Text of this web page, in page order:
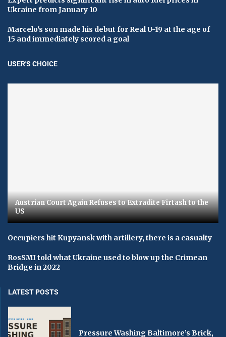
Ukraine from January 10
Marcelo's son made his debut for Real U-19 at the age of
15 and immediately scored a goal
USER'S CHOICE
Austrian Court Again Refuses to Extradite Firtash to the
US
Occupiers hit Kupyansk with artillery, there is a casualty
RosSMI told what Ukraine used to blow up the Crimean
Bridge in 2022
LATEST POSTS
Pressure Washing Baltimore’s Brick,